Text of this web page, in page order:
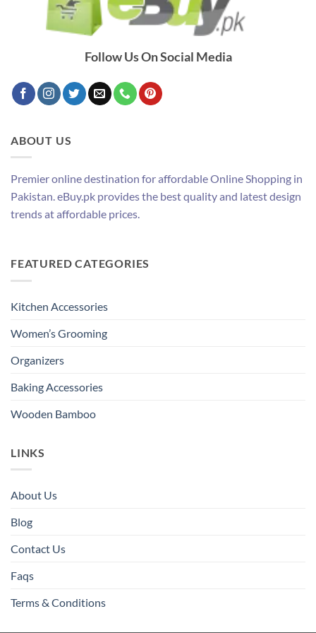
Follow Us On Social Media
ABOUT US
Premier online destination for affordable Online Shopping in
Pakistan. eBuy.pk provides the best quality and latest design
trends at affordable prices.
FEATURED CATEGORIES
Kitchen Accessories
Women’s Grooming
Organizers
Baking Accessories
Wooden Bamboo
LINKS
About Us
Blog
Contact Us
Faqs
Terms & Conditions